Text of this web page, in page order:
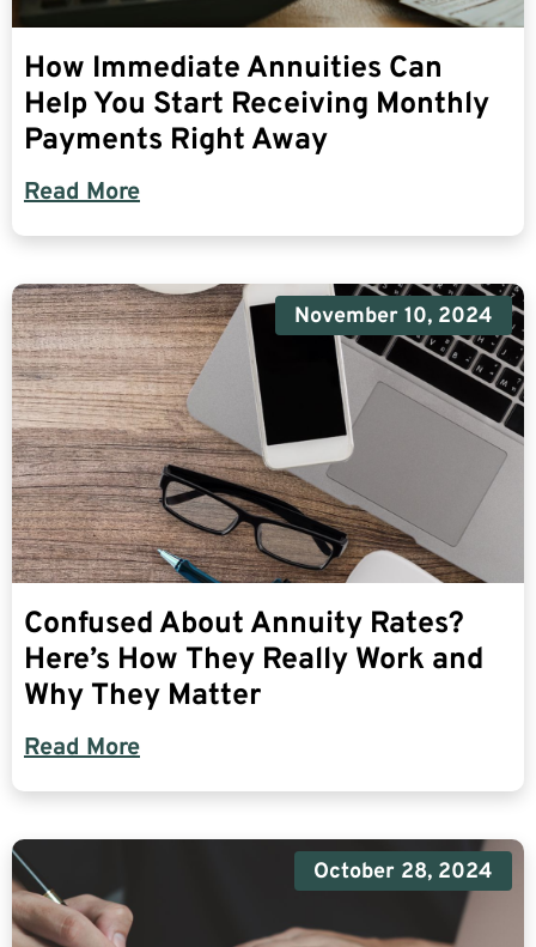
How Immediate Annuities Can
Help You Start Receiving Monthly
Payments Right Away
Read More
November 10, 2024
Confused About Annuity Rates?
Here’s How They Really Work and
Why They Matter
Read More
October 28, 2024